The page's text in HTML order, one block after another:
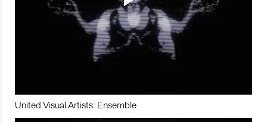
United Visual Artists: Ensemble